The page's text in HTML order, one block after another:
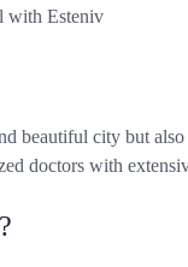
with Esteniv
beautiful city but
doctors with